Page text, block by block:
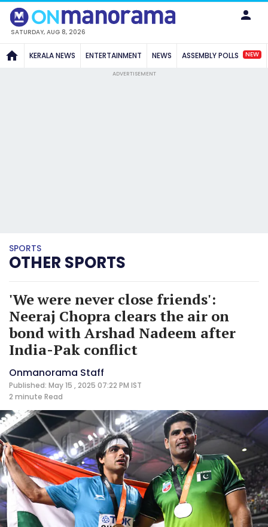
SATURDAY, AUG 8, 2026
KERALA NEWS ENTERTAINMENT NEWS ASSEMBLY POLLS NEW
ADVERTISEMENT
SPORTS
OTHER SPORTS
'We were never close friends':
Neeraj Chopra clears the air on
bond with Arshad Nadeem after
India-Pak conflict
Onmanorama Staff
Published: May 15 , 2025 07:22 PM IST
2 minute Read